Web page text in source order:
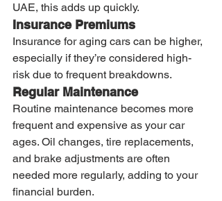
UAE, this adds up quickly.
Insurance Premiums
Insurance for aging cars can be higher,
especially if they’re considered high-
risk due to frequent breakdowns.
Regular Maintenance
Routine maintenance becomes more
frequent and expensive as your car
ages. Oil changes, tire replacements,
and brake adjustments are often
needed more regularly, adding to your
financial burden.